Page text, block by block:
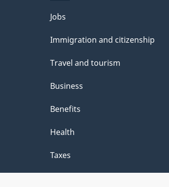
t
a
i
l
s
Themes
and
Jobs
Immigration and citizenship
Travel and tourism
Business
Benefits
Health
Taxes